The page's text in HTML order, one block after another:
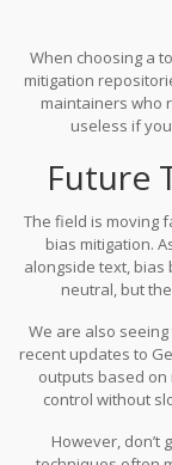
When choosing a
mitigation
maintainers who
useless if
Future
The field is moving
bias mitigation.
alongside text, bias
neutral, but
We are also
recent updates to
outputs based on
control without
However, don’t